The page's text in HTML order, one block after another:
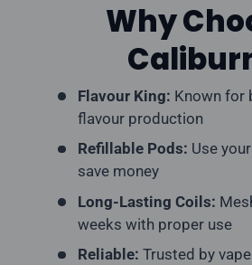
Why
Flavour King: Known for
flavour production
Refillable Pods: Use
save money
Long-Lasting Coils:
weeks with proper use
Reliable: Trusted by